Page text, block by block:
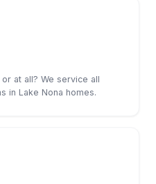
at all? We service all
in Lake Nona homes.